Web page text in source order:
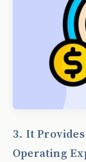
3. It
Operating